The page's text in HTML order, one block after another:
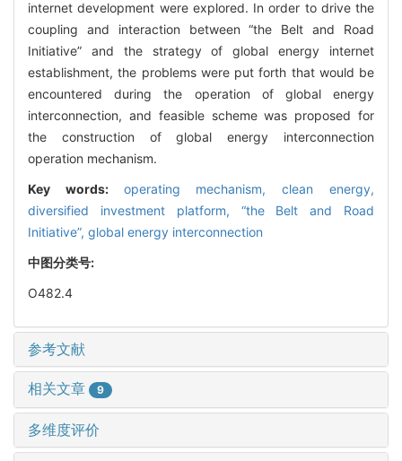
internet development were explored. In order to drive the
coupling and interaction between “the Belt and Road
Initiative” and the strategy of global energy internet
establishment, the problems were put forth that would be
encountered during the operation of global energy
interconnection, and feasible scheme was proposed for
the construction of global energy interconnection
operation mechanism.
Key words: operating mechanism,clean energy,
diversified investment platform, “the Belt and Road
Initiative”, global energy interconnection
中图分类号:
O482.4
参考文献
相关文章 9
多维度评价